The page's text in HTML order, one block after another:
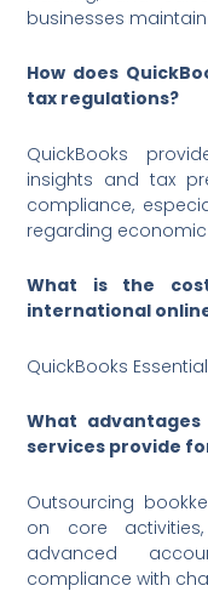
businesses
How does
tax regulations?
QuickBooks
insights and tax
compliance,
regarding economic
What is the
international
QuickBooks
What
services provide
Outsourcing
on core
advanced
compliance with